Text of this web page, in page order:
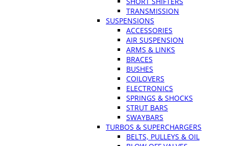
TRANSMISSION
SUSPENSIONS
ACCESSORIES
AIR SUSPENSION
ARMS & LINKS
BRACES
BUSHES
COILOVERS
ELECTRONICS
SPRINGS & SHOCKS
STRUT BARS
SWAYBARS
TURBOS & SUPERCHARGERS
BELTS, PULLEYS & OIL